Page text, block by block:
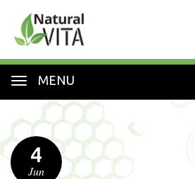
MENU
4
Jun